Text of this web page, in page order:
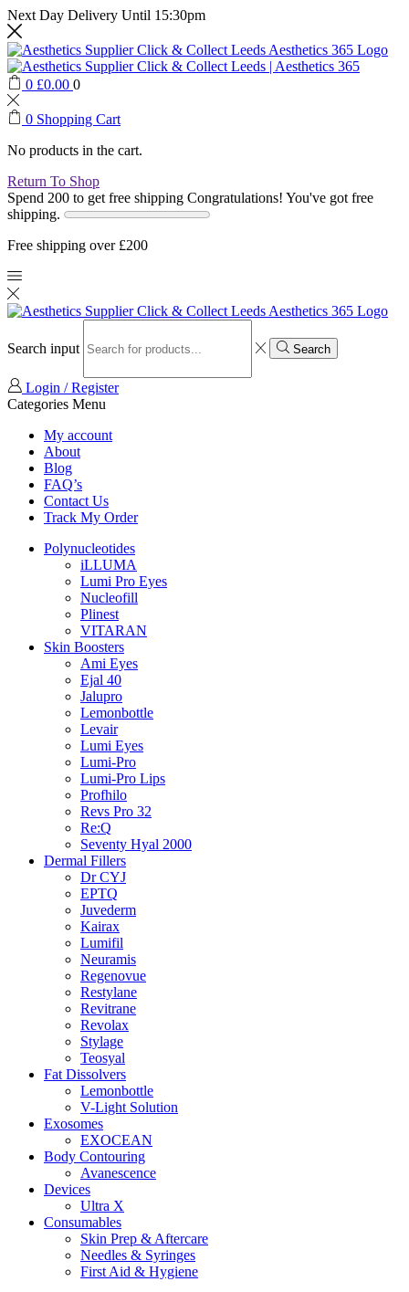
Next Day Delivery Until 15:30pm
0 £0.00 0
0 Shopping Cart
No products in the cart.
Return To Shop
Spend 200 to get free shipping Congratulations! You've got free
shipping.
Free shipping over £200
Search input Search
Login / Register
Categories Menu
My account
About
Blog
FAQ’s
Contact Us
Track My Order
Polynucleotides
iLLUMA
Lumi Pro Eyes
Nucleofill
Plinest
VITARAN
Skin Boosters
Ami Eyes
Ejal 40
Jalupro
Lemonbottle
Levair
Lumi Eyes
Lumi-Pro
Lumi-Pro Lips
Profhilo
Revs Pro 32
Re:Q
Seventy Hyal 2000
Dermal Fillers
Dr CYJ
EPTQ
Juvederm
Kairax
Lumifil
Neuramis
Regenovue
Restylane
Revitrane
Revolax
Stylage
Teosyal
Fat Dissolvers
Lemonbottle
V-Light Solution
Exosomes
EXOCEAN
Body Contouring
Avanescence
Devices
Ultra X
Consumables
Skin Prep & Aftercare
Needles & Syringes
First Aid & Hygiene